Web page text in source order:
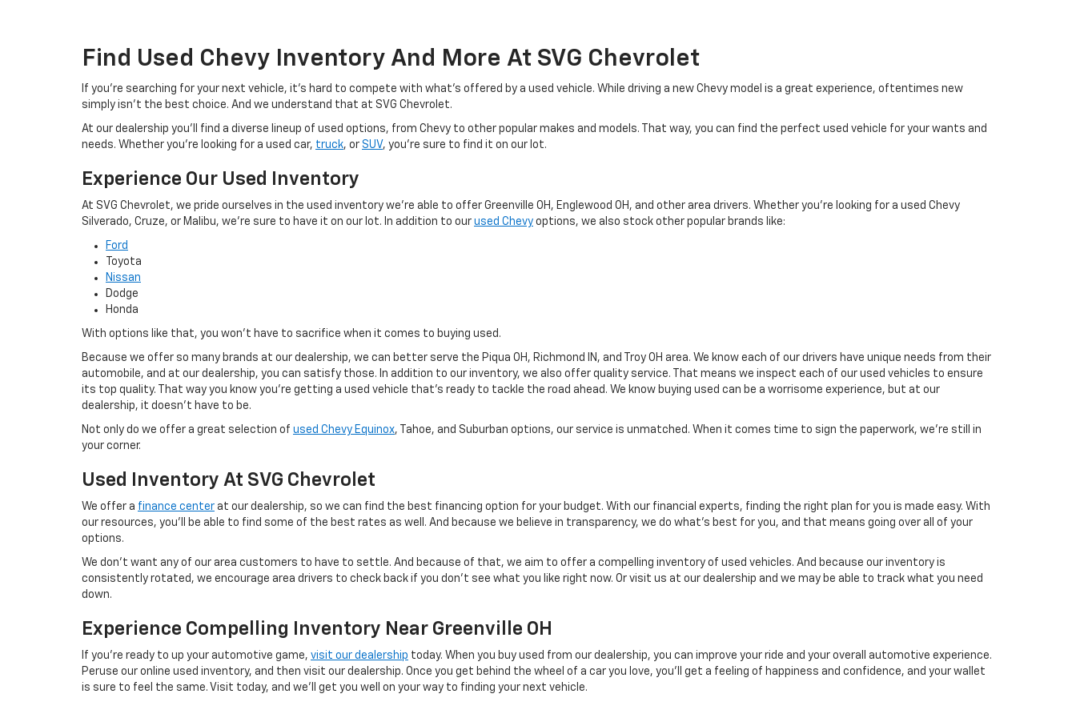
Find Used Chevy Inventory And More At SVG Chevrolet
If you're searching for your next vehicle, it's hard to compete with what's offered by a used vehicle. While driving a new Chevy model is a great experience, oftentimes new
simply isn't the best choice. And we understand that at SVG Chevrolet.
At our dealership you'll find a diverse lineup of used options, from Chevy to other popular makes and models. That way, you can find the perfect used vehicle for your wants and
needs. Whether you're looking for a used car, truck, or SUV, you're sure to find it on our lot.
Experience Our Used Inventory
At SVG Chevrolet, we pride ourselves in the used inventory we're able to offer Greenville OH, Englewood OH, and other area drivers. Whether you're looking for a used Chevy
Silverado, Cruze, or Malibu, we're sure to have it on our lot. In addition to our used Chevy options, we also stock other popular brands like:
Ford
Toyota
Nissan
Dodge
Honda
With options like that, you won't have to sacrifice when it comes to buying used.
Because we offer so many brands at our dealership, we can better serve the Piqua OH, Richmond IN, and Troy OH area. We know each of our drivers have unique needs from their
automobile, and at our dealership, you can satisfy those. In addition to our inventory, we also offer quality service. That means we inspect each of our used vehicles to ensure
its top quality. That way you know you're getting a used vehicle that's ready to tackle the road ahead. We know buying used can be a worrisome experience, but at our
dealership, it doesn't have to be.
Not only do we offer a great selection of used Chevy Equinox, Tahoe, and Suburban options, our service is unmatched. When it comes time to sign the paperwork, we're still in
your corner.
Used Inventory At SVG Chevrolet
We offer a finance center at our dealership, so we can find the best financing option for your budget. With our financial experts, finding the right plan for you is made easy. With
our resources, you'll be able to find some of the best rates as well. And because we believe in transparency, we do what's best for you, and that means going over all of your
options.
We don't want any of our area customers to have to settle. And because of that, we aim to offer a compelling inventory of used vehicles. And because our inventory is
consistently rotated, we encourage area drivers to check back if you don't see what you like right now. Or visit us at our dealership and we may be able to track what you need
down.
Experience Compelling Inventory Near Greenville OH
If you're ready to up your automotive game, visit our dealership today. When you buy used from our dealership, you can improve your ride and your overall automotive experience.
Peruse our online used inventory, and then visit our dealership. Once you get behind the wheel of a car you love, you'll get a feeling of happiness and confidence, and your wallet
is sure to feel the same. Visit today, and we'll get you well on your way to finding your next vehicle.